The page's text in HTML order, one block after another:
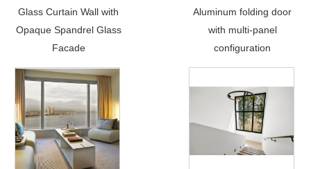
Glass Curtain Wall with
Opaque Spandrel Glass
Facade
Aluminum folding door
with multi-panel
configuration